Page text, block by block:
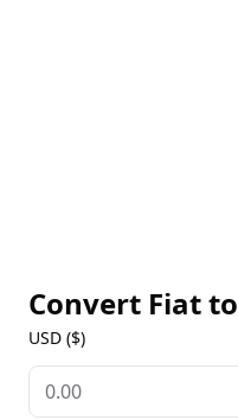
Convert Fiat to
USD ($)